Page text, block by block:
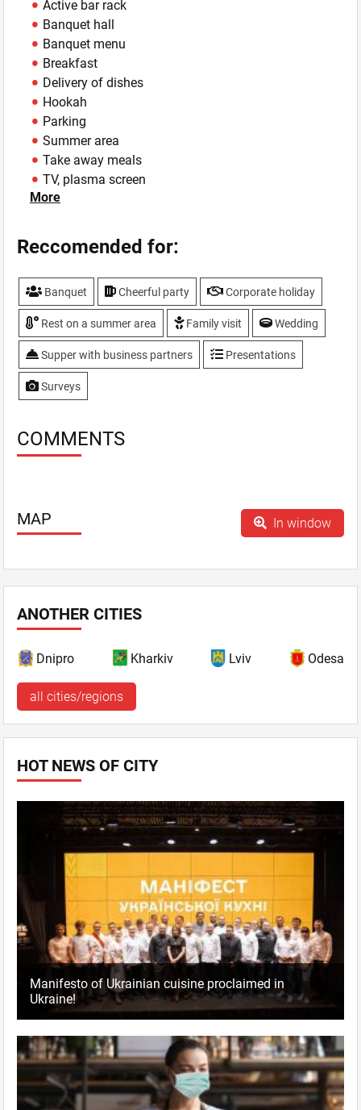
Active bar rack
Banquet hall
Banquet menu
Breakfast
Delivery of dishes
Hookah
Parking
Summer area
Take away meals
TV, plasma screen
Weddings
More
Reccomended for:
Banquet Cheerful party Corporate holiday
Rest on a summer area Family visit Wedding
Supper with business partners Presentations
Surveys
COMMENTS
MAP In window
ANOTHER CITIES
Dnipro Kharkiv Lviv Odesa
all cities/regions
HOT NEWS OF CITY
Manifesto of Ukrainian cuisine proclaimed in
Ukraine!